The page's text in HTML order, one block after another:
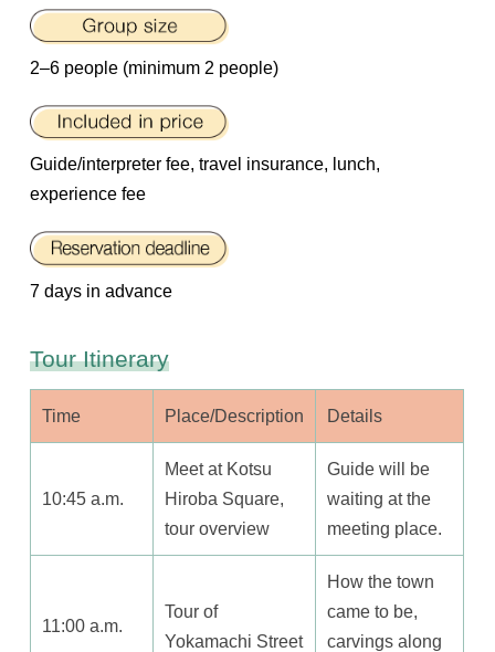
2–6 people (minimum 2 people)
Guide/interpreter fee, travel insurance, lunch,
experience fee
7 days in advance
Tour Itinerary
Time Place/Description Details
10:45 a.m.
Meet at Kotsu
Hiroba Square,
tour overview
Guide will be
waiting at the
meeting place.
11:00 a.m.
Tour of
Yokamachi Street
How the town
came to be,
carvings along